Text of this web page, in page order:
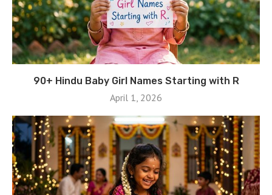
90+ Hindu Baby Girl Names Starting with R
April 1, 2026